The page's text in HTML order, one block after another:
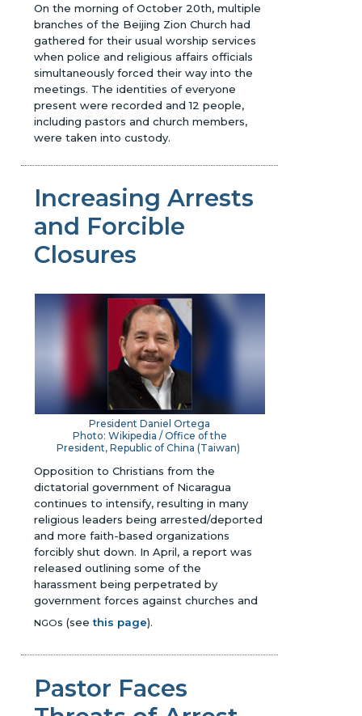
On the morning of October 20th, multiple
branches of the Beijing Zion Church had
gathered for their usual worship services
when police and religious affairs officials
simultaneously forced their way into the
meetings. The identities of everyone
present were recorded and 12 people,
including pastors and church members,
were taken into custody.
Increasing Arrests
and Forcible
Closures
President Daniel Ortega
Photo: Wikipedia / Office of the
President, Republic of China (Taiwan)
Opposition to Christians from the
dictatorial government of Nicaragua
continues to intensify, resulting in many
religious leaders being arrested/deported
and more faith-based organizations
forcibly shut down. In April, a report was
released outlining some of the
harassment being perpetrated by
government forces against churches and
NGOs (seethis page).
Pastor Faces